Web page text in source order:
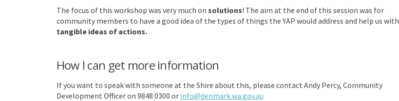
The focus of this workshop was very much on solutions! The aim at the end of this session was for
community members to have a good idea of the types of things the YAP would address and help us with
tangible ideas of actions.
How I can get more information
If you want to speak with someone at the Shire about this, please contact Andy Percy, Community
Development Officer on 9848 0300 or info@denmark.wa.gov.au(External link)
(External link)